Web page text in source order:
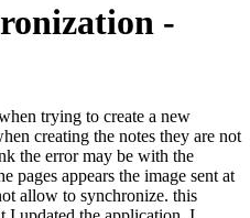
-
trying to create a new
creating the notes they are not
the error may be with the
pages appears the image sent at
allow to synchronize. this